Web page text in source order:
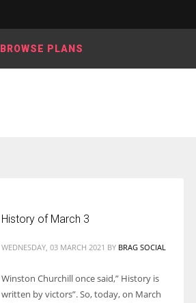
BROWSE PLANS
History of March 3
WEDNESDAY, 03 MARCH 2021 BY BRAG SOCIAL
Winston Churchill once said,” History is
written by victors”. So, today, on March